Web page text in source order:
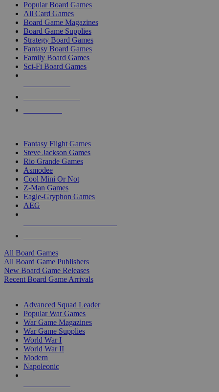
Popular Board Games
All Card Games
Board Game Magazines
Board Game Supplies
Strategy Board Games
Fantasy Board Games
Family Board Games
Sci-Fi Board Games
Fantasy Flight Games
Steve Jackson Games
Rio Grande Games
Asmodee
Cool Mini Or Not
Z-Man Games
Eagle-Gryphon Games
AEG
All Board Games
All Board Game Publishers
New Board Game Releases
Recent Board Game Arrivals
Advanced Squad Leader
Popular War Games
War Game Magazines
War Game Supplies
World War I
World War II
Modern
Napoleonic